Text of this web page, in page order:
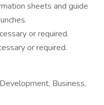
sheets and guide
or required.
or required.
Business,